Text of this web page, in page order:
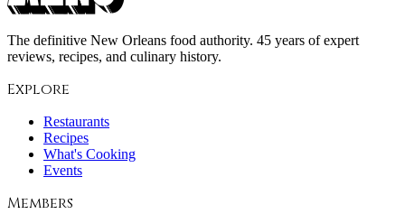
The definitive New Orleans food authority. 45 years of expert
reviews, recipes, and culinary history.
Explore
Restaurants
Recipes
What's Cooking
Events
Members